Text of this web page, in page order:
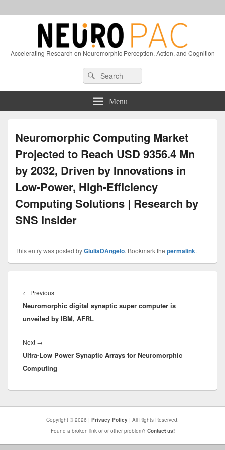
Accelerating Research on Neuromorphic Perception, Action, and Cognition
Sidebar
Search
for:
Search
Menu
Neuromorphic Computing Market
Projected to Reach USD 9356.4 Mn
by 2032, Driven by Innovations in
Low-Power, High-Efficiency
Computing Solutions | Research by
SNS Insider
This entry was posted byGiuliaDAngelo. Bookmark the permalink.
navigation
← PreviousPrevious
post:
Neuromorphic digital synaptic super computer is
unveiled by IBM, AFRL
Next →
post:
Ultra-Low Power Synaptic Arrays for Neuromorphic
Computing
Copyright © 2026 | Privacy Policy | All Rights Reserved.
Found a broken link or or other problem? Contact us!